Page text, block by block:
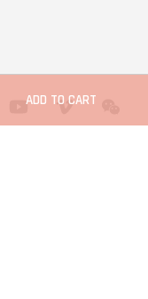
ADD TO CART
YouTube Vimeo